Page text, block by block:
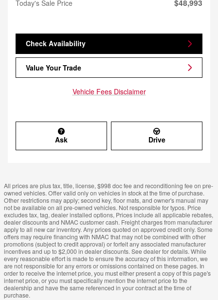
Today's Sale Price
$48,993
Check Availability
Value Your Trade
Vehicle Fees Disclaimer
Ask Drive
All prices are plus tax, title, license, $998 doc fee and reconditioning fee on pre-
owned vehicles. Offer valid only on vehicles in stock at the time of purchase.
Other restrictions may apply; second key, floor mats, and owner's manual may
not be available on all pre-owned vehicles. Not responsible for typos. Price
excludes tax, tag, dealer installed options, Prices include all applicable rebates,
dealer discounts and NMAC customer cash. Freight charges from manufacturer
apply to all new car inventory. Any prices quoted on approved credit only. Some
offers may require financing with NMAC that may not be combined with other
promotions (subject to credit approval) or forfeit any associated manufacturer
incentives and up to $2,000 in dealer discounts. See dealer for details. While
every reasonable effort is made to ensure the accuracy of this information, we
are not responsible for any errors or omissions contained on these pages. In
order to receive the internet price, you must either present a copy of this page's
internet price, or you must specifically mention the internet price to the
dealership and have the same referenced in your contract at the time of
purchase.